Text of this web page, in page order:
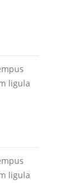
ligula
ligula